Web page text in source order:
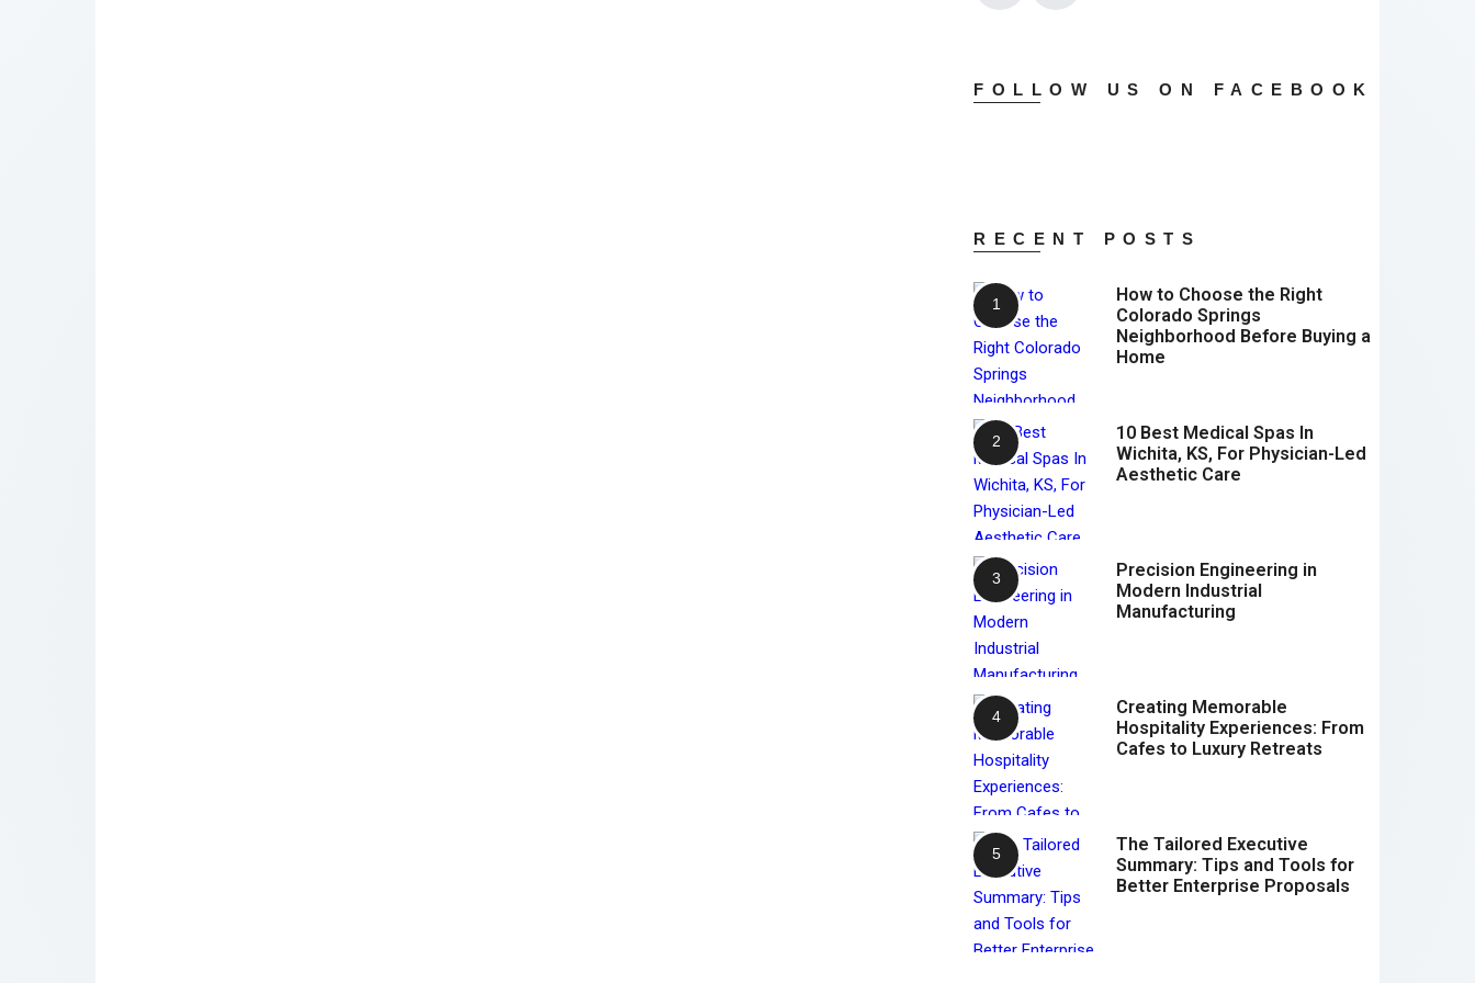
FOLLOW US ON FACEBOOK
RECENT POSTS
How to Choose the Right
Colorado Springs
Neighborhood Before Buying a
Home
10 Best Medical Spas In
Wichita, KS, For Physician-Led
Aesthetic Care
Precision Engineering in
Modern Industrial
Manufacturing
Creating Memorable
Hospitality Experiences: From
Cafes to Luxury Retreats
The Tailored Executive
Summary: Tips and Tools for
Better Enterprise Proposals